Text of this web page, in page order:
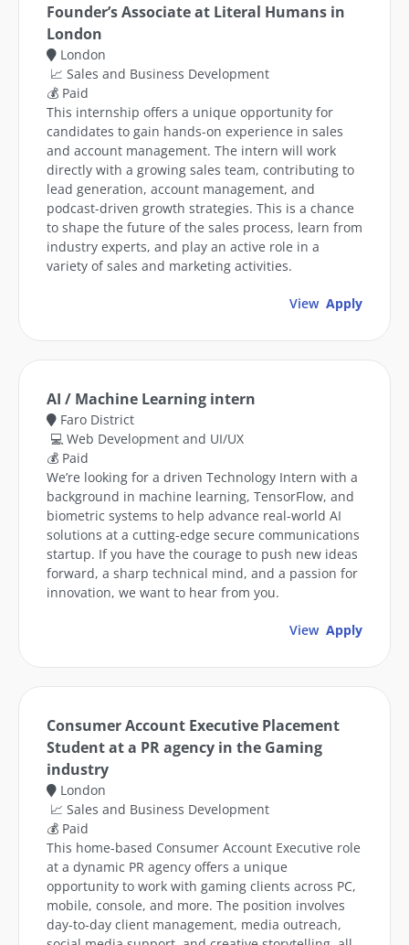
Founder’s Associate at Literal Humans in
London
London
📈 Sales and Business Development
💰 Paid
This internship offers a unique opportunity for
candidates to gain hands-on experience in sales
and account management. The intern will work
directly with a growing sales team, contributing to
lead generation, account management, and
podcast-driven growth strategies. This is a chance
to shape the future of the sales process, learn from
industry experts, and play an active role in a
variety of sales and marketing activities.
View Apply
AI / Machine Learning intern
Faro District
💻 Web Development and UI/UX
💰 Paid
We’re looking for a driven Technology Intern with a
background in machine learning, TensorFlow, and
biometric systems to help advance real-world AI
solutions at a cutting-edge secure communications
startup. If you have the courage to push new ideas
forward, a sharp technical mind, and a passion for
innovation, we want to hear from you.
View Apply
Consumer Account Executive Placement
Student at a PR agency in the Gaming
industry
London
📈 Sales and Business Development
💰 Paid
This home-based Consumer Account Executive role
at a dynamic PR agency offers a unique
opportunity to work with gaming clients across PC,
mobile, console, and more. The position involves
day-to-day client management, media outreach,